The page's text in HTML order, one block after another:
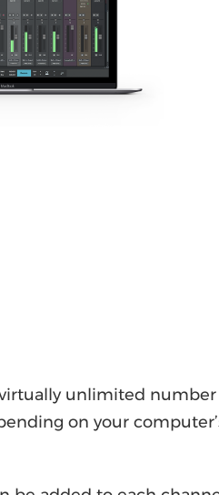
unlimited
on your